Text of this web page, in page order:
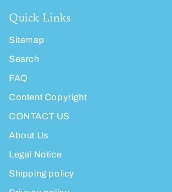
Quick Links
Sitemap
Search
FAQ
Content Copyright
CONTACT US
About Us
Legal Notice
Shipping policy